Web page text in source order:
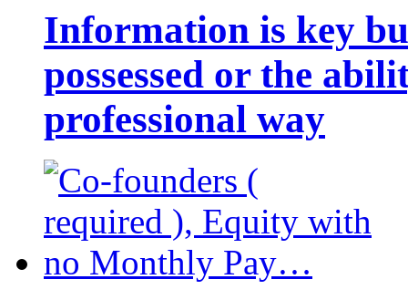
Information is key
possessed or the
professional way